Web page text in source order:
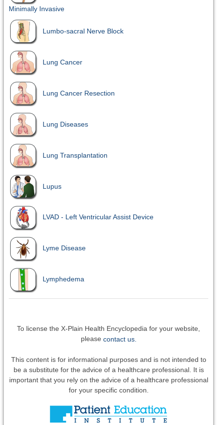
Minimally Invasive
Lumbo-sacral Nerve Block
Lung Cancer
Lung Cancer Resection
Lung Diseases
Lung Transplantation
Lupus
LVAD - Left Ventricular Assist Device
Lyme Disease
Lymphedema
To license the X-Plain Health Encyclopedia for your website,
please contact us.
This content is for informational purposes and is not intended to
be a substitute for the advice of a healthcare professional. It is
important that you rely on the advice of a healthcare professional
for your specific condition.